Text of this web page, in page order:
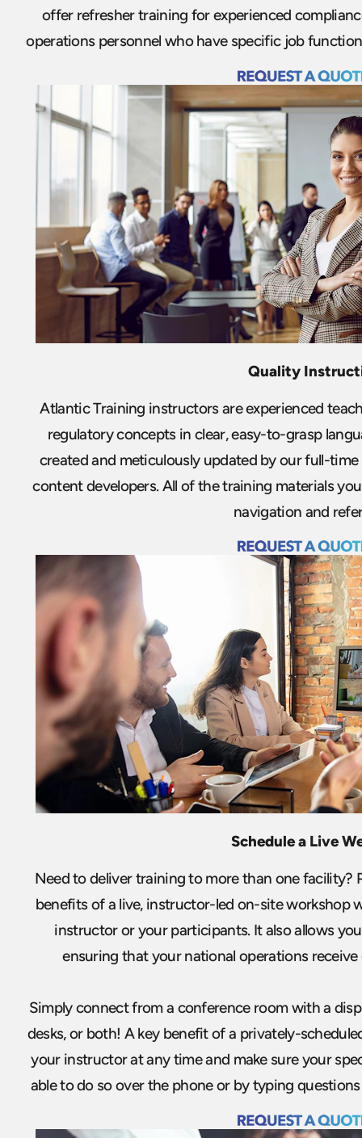
offer refresher training for experienced
operations personnel who have specific job
Quality
Atlantic Training instructors are experienced
regulatory concepts in clear, easy-to-grasp
created and meticulously updated by our full-
content developers. All of the training materials
navigation and
Schedule a Live
Need to deliver training to more than one facility?
benefits of a live, instructor-led on-site workshop
instructor or your participants. It also allows
ensuring that your national operations
Simply connect from a conference room with a
desks, or both! A key benefit of a privately-
your instructor at any time and make sure your
able to do so over the phone or by typing